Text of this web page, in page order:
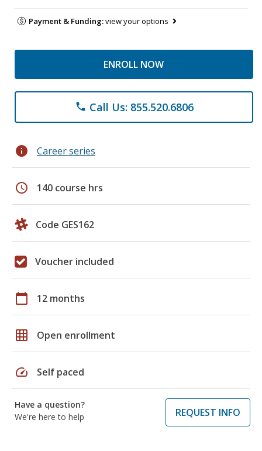
Payment & Funding:view your options
ENROLL NOW
phone Call Us: 855.520.6806
info Career series
schedule 140 course hrs
Code GES162
Voucher included
calendar_today 12 months
grid_on Open enrollment
speed Self paced
Have a question?
We're here to help
REQUEST INFO